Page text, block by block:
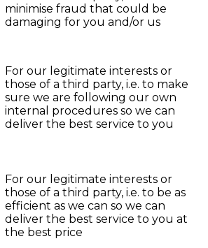
minimise fraud that could be
damaging for you and/or us
For our legitimate interests or
those of a third party, i.e. to make
sure we are following our own
internal procedures so we can
deliver the best service to you
For our legitimate interests or
those of a third party, i.e. to be as
efficient as we can so we can
deliver the best service to you at
the best price